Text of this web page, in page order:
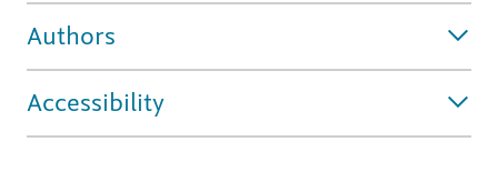
Authors
Accessibility